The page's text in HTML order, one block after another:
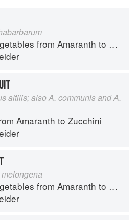
from Amaranth to Zucchini
altilis; also A. communis and A.
Amaranth to Zucchini
from Amaranth to Zucchini